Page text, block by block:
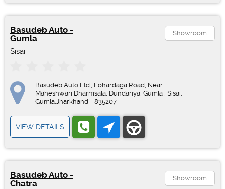
Basudeb Auto -
Gumla
Sisai
Showroom
Basudeb Auto Ltd., Lohardaga Road, Near
Maheshwari Dharmsala, Dundariya, Gumla , Sisai,
Gumla,Jharkhand - 835207
VIEW DETAILS
Basudeb Auto -
Chatra
Showroom